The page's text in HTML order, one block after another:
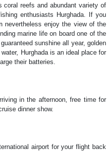
coral reefs and abundant variety of
enthusiasts Hurghada. If you
nevertheless enjoy the view of the
marine life on board one of the
sunshine all year, golden
Hurghada is an ideal place for
their batteries.
in the afternoon, free time for
dinner show.
airport for your flight back